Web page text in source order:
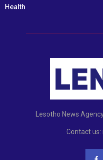
Health
Lesotho News
Contact us: